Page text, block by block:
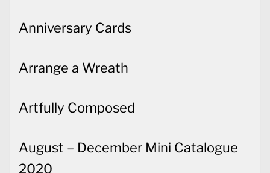
Anniversary Cards
Arrange a Wreath
Artfully Composed
August – December Mini Catalogue
2020